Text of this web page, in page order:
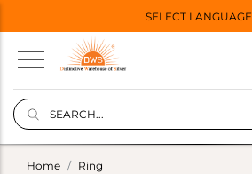
SELECT LANGUAGE
Home Ring